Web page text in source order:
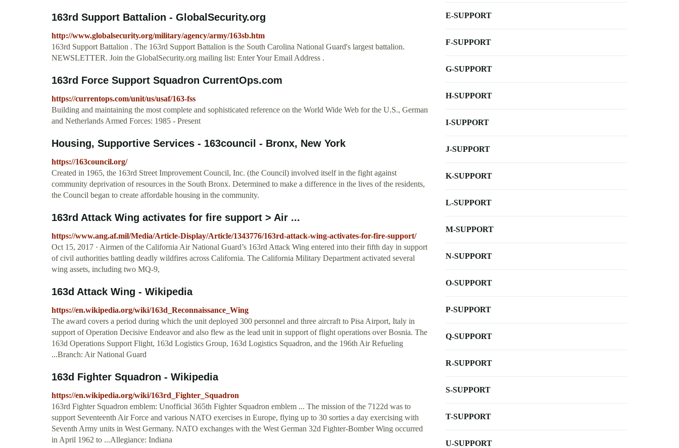
163rd Support Battalion - GlobalSecurity.org
http://www.globalsecurity.org/military/agency/army/163sb.htm
163rd Support Battalion . The 163rd Support Battalion is the South Carolina National Guard's largest battalion.
NEWSLETTER. Join the GlobalSecurity.org mailing list: Enter Your Email Address .
163rd Force Support Squadron CurrentOps.com
https://currentops.com/unit/us/usaf/163-fss
Building and maintaining the most complete and sophisticated reference on the World Wide Web for the U.S., German
and Netherlands Armed Forces: 1985 - Present
Housing, Supportive Services - 163council - Bronx, New York
https://163council.org/
Created in 1965, the 163rd Street Improvement Council, Inc. (the Council) involved itself in the fight against
community deprivation of resources in the South Bronx. Determined to make a difference in the lives of the residents,
the Council began to create affordable housing in the community.
163rd Attack Wing activates for fire support > Air ...
https://www.ang.af.mil/Media/Article-Display/Article/1343776/163rd-attack-wing-activates-for-fire-support/
Oct 15, 2017 · Airmen of the California Air National Guard’s 163rd Attack Wing entered into their fifth day in support
of civil authorities battling deadly wildfires across California. The California Military Department activated several
wing assets, including two MQ-9,
163d Attack Wing - Wikipedia
https://en.wikipedia.org/wiki/163d_Reconnaissance_Wing
The award covers a period during which the unit deployed 300 personnel and three aircraft to Pisa Airport, Italy in
support of Operation Decisive Endeavor and also flew as the lead unit in support of flight operations over Bosnia. The
163d Operations Support Flight, 163d Logistics Group, 163d Logistics Squadron, and the 196th Air Refueling
...Branch: Air National Guard
163d Fighter Squadron - Wikipedia
https://en.wikipedia.org/wiki/163rd_Fighter_Squadron
163rd Fighter Squadron emblem: Unofficial 365th Fighter Squadron emblem ... The mission of the 7122d was to
support Seventeenth Air Force and various NATO exercises in Europe, flying up to 30 sorties a day exercising with
Seventh Army units in West Germany. NATO exchanges with the West German 32d Fighter-Bomber Wing occurred
in April 1962 to ...Allegiance: Indiana
E-SUPPORT
F-SUPPORT
G-SUPPORT
H-SUPPORT
I-SUPPORT
J-SUPPORT
K-SUPPORT
L-SUPPORT
M-SUPPORT
N-SUPPORT
O-SUPPORT
P-SUPPORT
Q-SUPPORT
R-SUPPORT
S-SUPPORT
T-SUPPORT
U-SUPPORT